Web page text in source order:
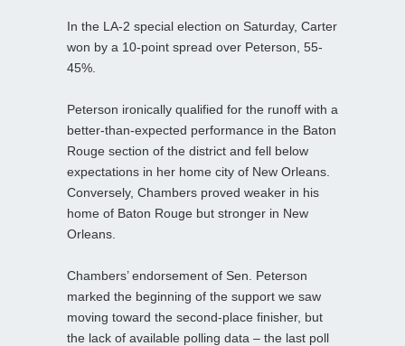
In the LA-2 special election on Saturday, Carter
won by a 10-point spread over Peterson, 55-
45%.
Peterson ironically qualified for the runoff with a
better-than-expected performance in the Baton
Rouge section of the district and fell below
expectations in her home city of New Orleans.
Conversely, Chambers proved weaker in his
home of Baton Rouge but stronger in New
Orleans.
Chambers’ endorsement of Sen. Peterson
marked the beginning of the support we saw
moving toward the second-place finisher, but
the lack of available polling data – the last poll